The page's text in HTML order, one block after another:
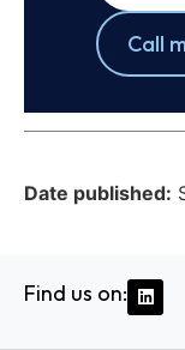
Call
Date published:
Find us on: